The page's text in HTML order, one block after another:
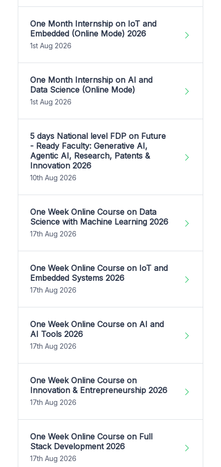
One Month Internship on IoT and
Embedded (Online Mode) 2026
1st Aug 2026
One Month Internship on AI and
Data Science (Online Mode)
1st Aug 2026
5 days National level FDP on Future
- Ready Faculty: Generative AI,
Agentic AI, Research, Patents &
Innovation 2026
10th Aug 2026
One Week Online Course on Data
Science with Machine Learning 2026
17th Aug 2026
One Week Online Course on IoT and
Embedded Systems 2026
17th Aug 2026
One Week Online Course on AI and
AI Tools 2026
17th Aug 2026
One Week Online Course on
Innovation & Entrepreneurship 2026
17th Aug 2026
One Week Online Course on Full
Stack Development 2026
17th Aug 2026